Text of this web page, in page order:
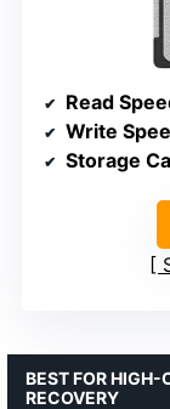
Read
Write
Storage
BEST FOR
RECOVERY